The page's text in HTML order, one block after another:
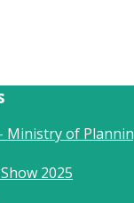
- Ministry of
2025